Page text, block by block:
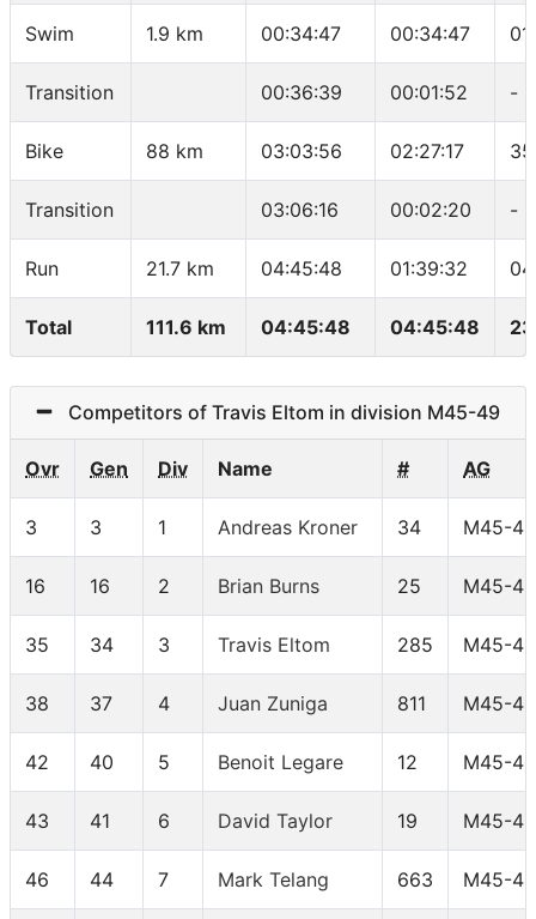
Swim 1.9 km 00:34:47 00:34:47
Transition 00:36:39 00:01:52 -
Bike 88 km 03:03:56 02:27:17
Transition 03:06:16 00:02:20 -
Run 21.7 km 04:45:48 01:39:32
Total 111.6 km 04:45:48 04:45:48
Competitors of Travis Eltom in division M45-49
Ovr Gen Div Name # AG
3 3 1 Andreas Kroner 34 M45-49
16 16 2 Brian Burns 25 M45-49
35 34 3 Travis Eltom 285 M45-49
38 37 4 Juan Zuniga 811 M45-49
42 40 5 Benoit Legare 12 M45-49
43 41 6 David Taylor 19 M45-49
46 44 7 Mark Telang 663 M45-49